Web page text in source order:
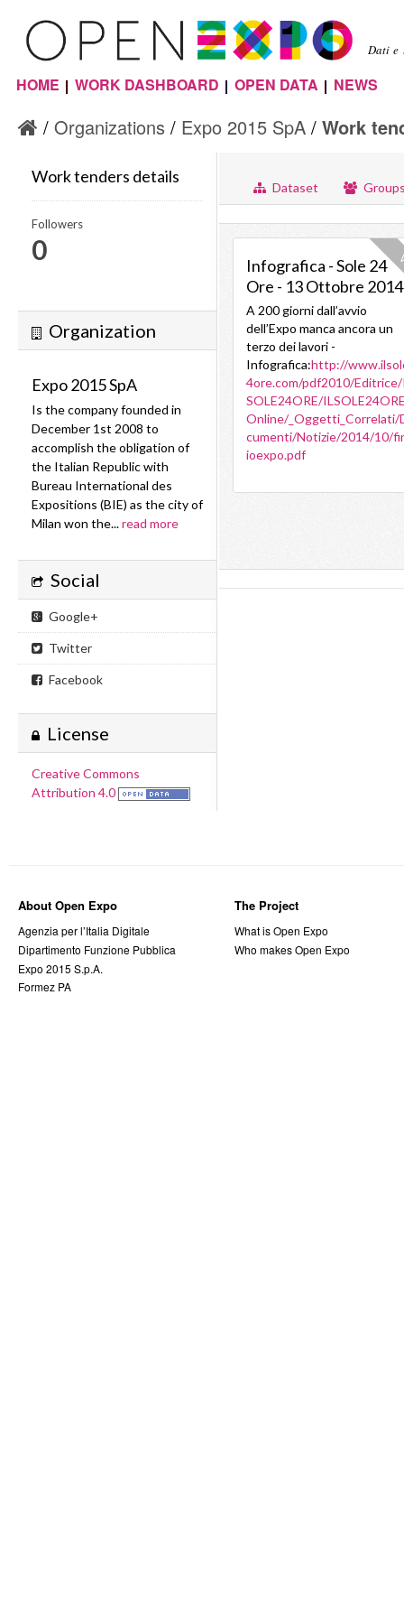
Dati e
Menu principale
HOME WORK DASHBOARD OPEN DATA NEWS
Organizations Expo 2015 SpA Work
Dataset
Infografica - Sole 24
Ore - 13 Ottobre 2014
A 200 giorni dall’avvio
dell’Expo manca ancora un
terzo dei lavori -
Infografica:http://
4ore.com/pdf2010/
SOLE24ORE/
Online/_Oggetti_Correlati/
cumenti/Notizie/2014/10/
ioexpo.pdf
Work tenders details
Followers
0
Organization
Expo 2015 SpA
Is the company founded in
December 1st 2008 to
accomplish the obligation of
the Italian Republic with
Bureau International des
Expositions (BIE) as the city of
Milan won the...read more
Social
Google+
Twitter
Facebook
License
Creative Commons
Attribution 4.0
About Open Expo
Agenzia per l’Italia Digitale
Dipartimento Funzione Pubblica
Expo 2015 S.p.A.
Formez PA
The Project
What is Open Expo
Who makes Open Expo